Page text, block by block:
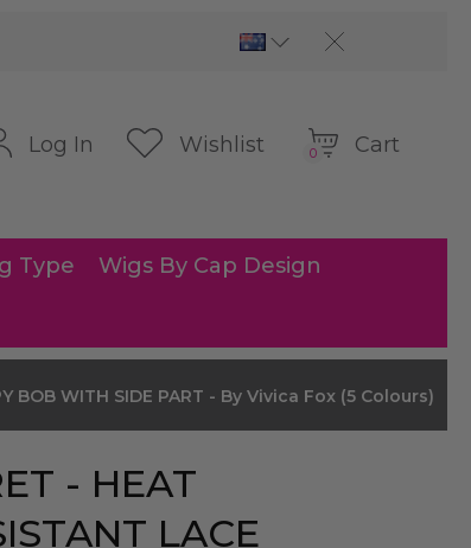
Log In Wishlist 0 Cart
Type Wigs By Cap Design
BOB WITH SIDE PART - By Vivica Fox (5 Colours)
- HEAT
LACE